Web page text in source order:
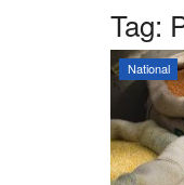
Tag:
National